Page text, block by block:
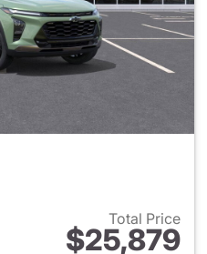
Total Price
$25,879